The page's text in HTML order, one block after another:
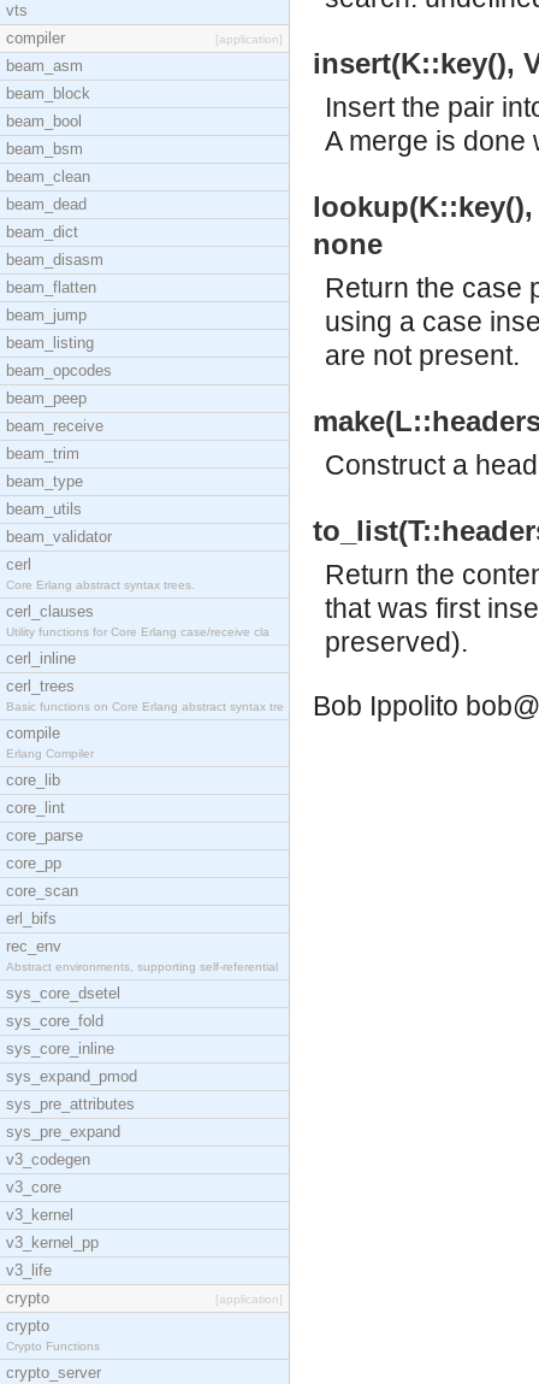
vts
compiler
[application]
beam_asm
beam_block
beam_bool
beam_bsm
beam_clean
beam_dead
beam_dict
beam_disasm
beam_flatten
beam_jump
beam_listing
beam_opcodes
beam_peep
beam_receive
beam_trim
beam_type
beam_utils
beam_validator
cerl
Core Erlang abstract syntax trees.
cerl_clauses
Utility functions for Core Erlang case/receive cla
cerl_inline
cerl_trees
Basic functions on Core Erlang abstract syntax tre
compile
Erlang Compiler
core_lib
core_lint
core_parse
core_pp
core_scan
erl_bifs
rec_env
Abstract environments, supporting self-referential
sys_core_dsetel
sys_core_fold
sys_core_inline
sys_expand_pmod
sys_pre_attributes
sys_pre_expand
v3_codegen
v3_core
v3_kernel
v3_kernel_pp
v3_life
crypto
[application]
crypto
Crypto Functions
crypto_server
insert(K::key(),
Insert the pair
A merge is done
none
Return the case
using a case
are not present.
Construct a
Return the
that was first
preserved).
Bob Ippolito